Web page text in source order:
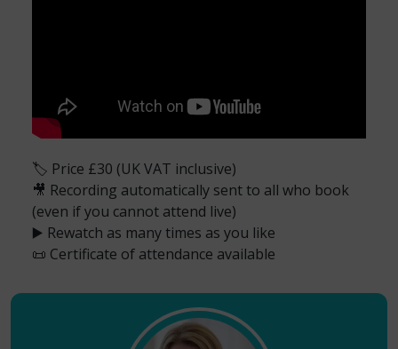
🏷️ Price £30 (UK VAT inclusive)
🎥 Recording automatically sent to all who book
(even if you cannot attend live)
▶️ Rewatch as many times as you like
📜 Certificate of attendance available